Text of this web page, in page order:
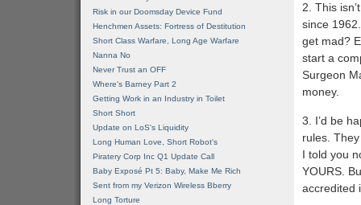
2. This
since
get mad?
start a
Surgeon
money.
3. I’d be
rules.
I told you
YOURS.
accredited
Risk in our Doomsday Device Fund
Henchmen Assets: Fortress of Destitution
Short Class Warfare, Long Age Warfare
Nanna No
Never Trust an OFF
Where's Barney Part 2
Getting Work in an Industry in Toilet
Short Short
Update on LoS's Liquidity
Long Human Love, Short Robot's
Piratery Corp Inc Q1 Update Call
Baby Exposé Pt 5: Baby, Make Me Rich
Sent from my Verizon Wireless Bberry
Long Torture